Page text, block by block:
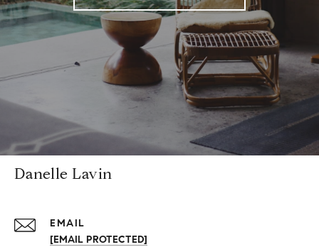
Danelle Lavin
EMAIL
[EMAIL PROTECTED]